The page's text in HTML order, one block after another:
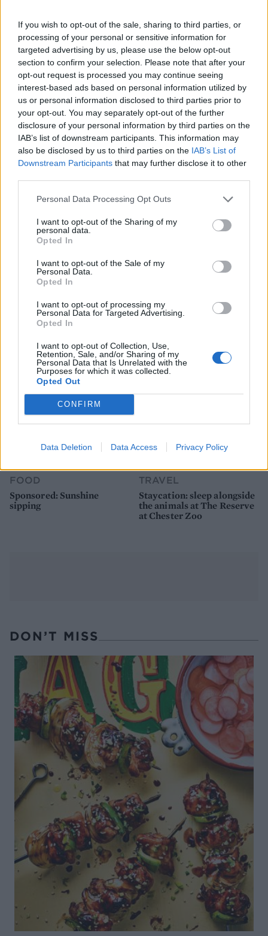
If you wish to opt-out of the sale, sharing to third parties, or
processing of your personal or sensitive information for
targeted advertising by us, please use the below opt-out
section to confirm your selection. Please note that after your
opt-out request is processed you may continue seeing
interest-based ads based on personal information utilized by
us or personal information disclosed to third parties prior to
your opt-out. You may separately opt-out of the further
disclosure of your personal information by third parties on the
IAB’s list of downstream participants. This information may
also be disclosed by us to third parties on the IAB’s List of
Downstream Participants that may further disclose it to other
Personal Data Processing Opt Outs
I want to opt-out of the Sharing of my
personal data.
Opted In
I want to opt-out of the Sale of my
Personal Data.
Opted In
I want to opt-out of processing my
Personal Data for Targeted Advertising.
Opted In
I want to opt-out of Collection, Use,
Retention, Sale, and/or Sharing of my
Personal Data that Is Unrelated with the
Purposes for which it was collected.
Opted Out
CONFIRM
Data Deletion Data Access Privacy Policy
FOOD
10 ways to upgrade a tub of
ice cream
HEALTH
7 ways to switch off from
work before you go away
How to make the best pork
pie for a proper British
Sponsored: Let's go
alfresco
FOOD
Sponsored: Sunshine
sipping
TRAVEL
Staycation: sleep alongside
the animals at The Reserve
at Chester Zoo
DON’T MISS